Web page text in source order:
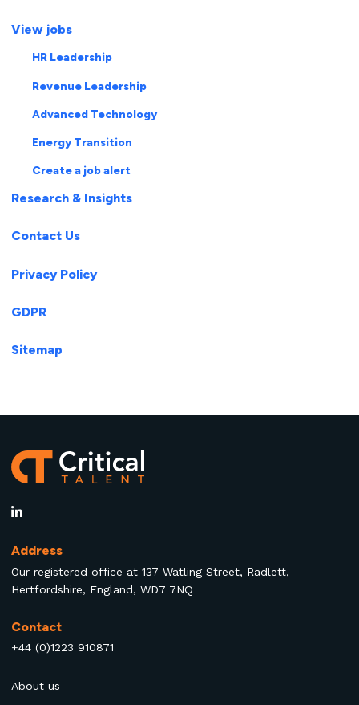
View jobs
HR Leadership
Revenue Leadership
Advanced Technology
Energy Transition
Create a job alert
Research & Insights
Contact Us
Privacy Policy
GDPR
Sitemap
Address
Our registered office at 137 Watling Street, Radlett,
Hertfordshire, England, WD7 7NQ
Contact
+44 (0)1223 910871
About us